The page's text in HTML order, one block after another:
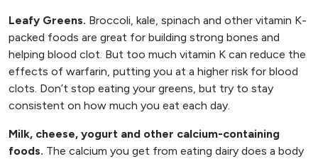
Leafy Greens. Broccoli, kale, spinach and other vitamin K-
packed foods are great for building strong bones and
helping blood clot. But too much vitamin K can reduce the
effects of warfarin, putting you at a higher risk for blood
clots. Don’t stop eating your greens, but try to stay
consistent on how much you eat each day.
Milk, cheese, yogurt and other calcium-containing
foods. The calcium you get from eating dairy does a body